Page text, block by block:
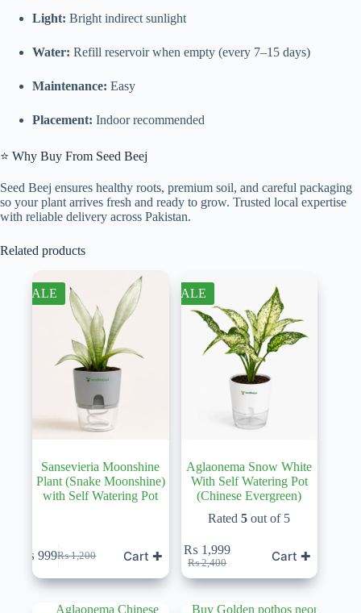
Light: Bright indirect sunlight
Water: Refill reservoir when empty (every 7–15 days)
Maintenance: Easy
Placement: Indoor recommended
⭐ Why Buy From Seed Beej
Seed Beej ensures healthy roots, premium soil, and careful packaging
so your plant arrives fresh and ready to grow. Trusted local expertise
with reliable delivery across Pakistan.
Related products
SALE
Sansevieria Moonshine
Plant (Snake Moonshine)
with Self Watering Pot
₨1,200
Original
price
was:
₨ 1,200.
₨ 999Current
price
is:
₨ 999.
Cart ✚
SALE
Aglaonema Snow White
With Self Watering Pot
(Chinese Evergreen)
Rated5 out of 5
₨2,400
Original
price
was:
₨ 2,400.
₨ 1,999
Current
price
is:
₨ 1,999.
Cart ✚